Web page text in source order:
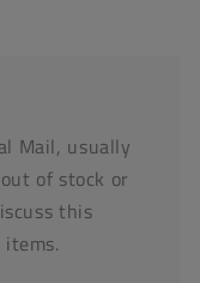
Mail, usually
of stock or
this